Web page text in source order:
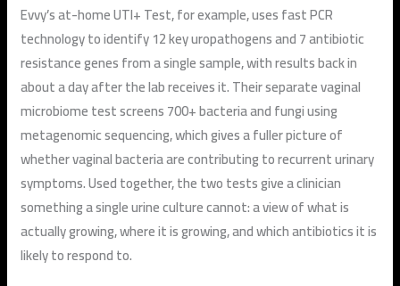
Evvy’s at-home UTI+ Test, for example, uses fast PCR
technology to identify 12 key uropathogens and 7 antibiotic
resistance genes from a single sample, with results back in
about a day after the lab receives it. Their separate vaginal
microbiome test screens 700+ bacteria and fungi using
metagenomic sequencing, which gives a fuller picture of
whether vaginal bacteria are contributing to recurrent urinary
symptoms. Used together, the two tests give a clinician
something a single urine culture cannot: a view of what is
actually growing, where it is growing, and which antibiotics it is
likely to respond to.